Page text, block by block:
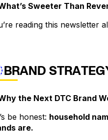
Sweeter Than
reading this newsletter
BRAND
the Next DTC Brand
be honest: household
are.